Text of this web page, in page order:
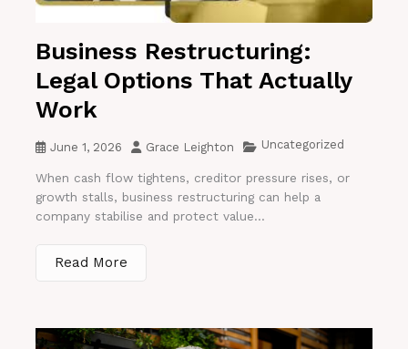
Business Restructuring:
Legal Options That Actually
Work
June 1, 2026 Grace Leighton Uncategorized
When cash flow tightens, creditor pressure rises, or
growth stalls, business restructuring can help a
company stabilise and protect value...
Read More